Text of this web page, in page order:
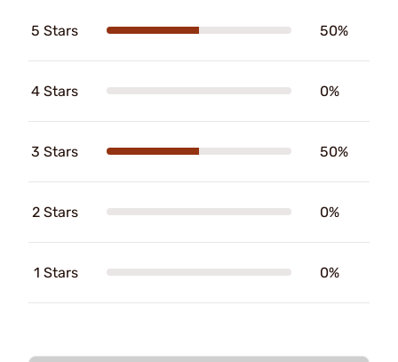
5 Stars 50%
4 Stars 0%
3 Stars 50%
2 Stars 0%
1 Stars 0%